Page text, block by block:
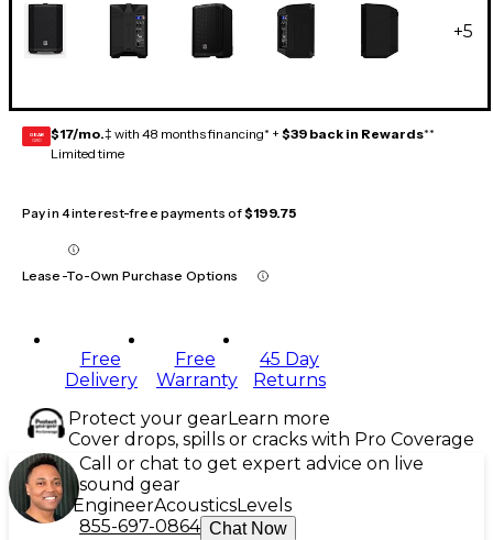
+5
GEAR
CARD $17/mo.‡ with 48 months financing* + $39 back in Rewards**
Limited time
Pay in 4 interest-free payments of$199.75
Lease-To-Own Purchase Options
Free
Delivery
Free
Warranty
45 Day
Returns
Protect your gearLearn more
Cover drops, spills or cracks with Pro Coverage
Call or chat to get expert advice on live
sound gear
EngineerAcousticsLevels
855-697-0864 Chat Now